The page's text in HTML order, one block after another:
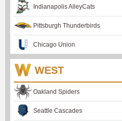
Indianapolis AlleyCats
Pittsburgh Thunderbirds
Chicago Union
WEST
Oakland Spiders
Seattle Cascades